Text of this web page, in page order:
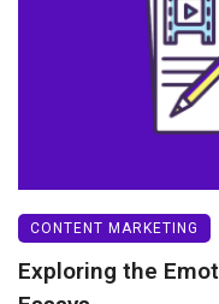
CONTENT MARKETING
Exploring the